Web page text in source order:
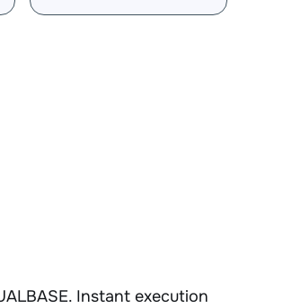
Instant execution